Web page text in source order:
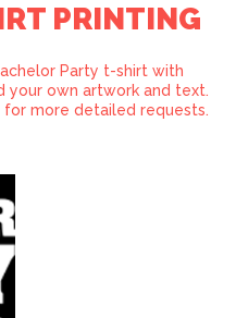
PRINTING
Party t-shirt with
your own artwork and text.
for more detailed requests.